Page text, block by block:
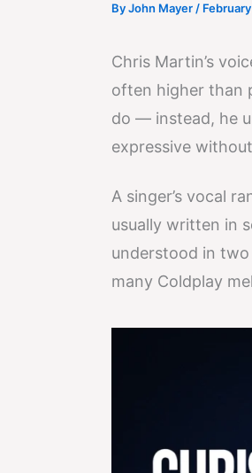
ByJohn Mayer /
Chris Martin’s
often higher than
do — instead, he
expressive
A singer’s vocal
usually written in
understood in
many Coldplay